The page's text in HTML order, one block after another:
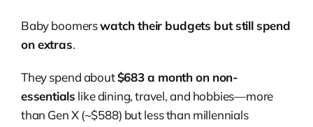
Baby boomerswatch their budgets but still spend
on extras.
They spend about$683 a month on non-
essentials like dining, travel, and hobbies—more
than Gen X (~$588) but less than millennials